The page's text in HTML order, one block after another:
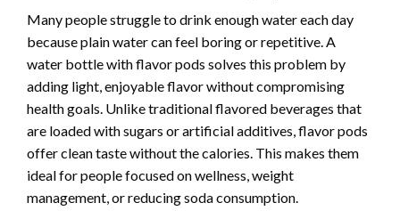
Many people struggle to drink enough water each day
because plain water can feel boring or repetitive. A
water bottle with flavor pods solves this problem by
adding light, enjoyable flavor without compromising
health goals. Unlike traditional flavored beverages that
are loaded with sugars or artificial additives, flavor pods
offer clean taste without the calories. This makes them
ideal for people focused on wellness, weight
management, or reducing soda consumption.